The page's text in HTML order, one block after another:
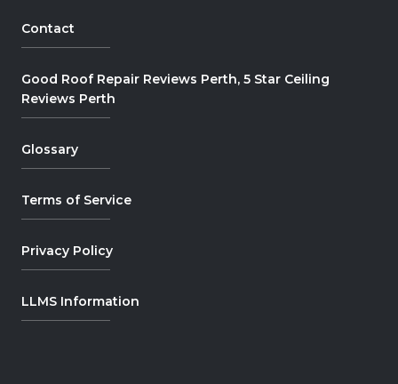
Contact
Good Roof Repair Reviews Perth, 5 Star Ceiling
Reviews Perth
Glossary
Terms of Service
Privacy Policy
LLMS Information